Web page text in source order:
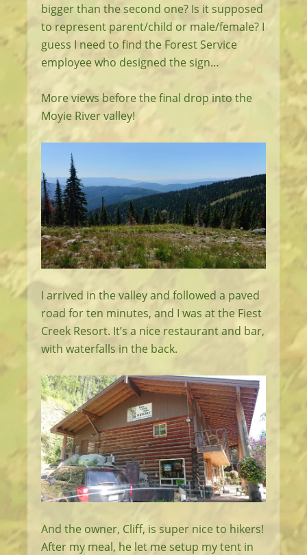
bigger than the second one? Is it supposed
to represent parent/child or male/female? I
guess I need to find the Forest Service
employee who designed the sign…
More views before the final drop into the
Moyie River valley!
I arrived in the valley and followed a paved
road for ten minutes, and I was at the Fiest
Creek Resort. It’s a nice restaurant and bar,
with waterfalls in the back.
And the owner, Cliff, is super nice to hikers!
After my meal, he let me setup my tent in